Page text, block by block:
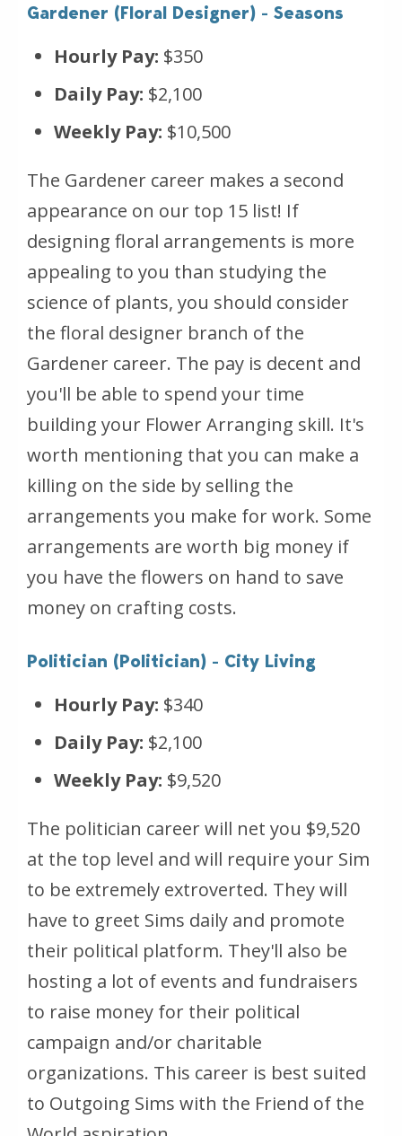
Gardener (Floral Designer) - Seasons
Hourly Pay: $350
Daily Pay: $2,100
Weekly Pay: $10,500
The Gardener career makes a second
appearance on our top 15 list! If
designing floral arrangements is more
appealing to you than studying the
science of plants, you should consider
the floral designer branch of the
Gardener career. The pay is decent and
you'll be able to spend your time
building your Flower Arranging skill. It's
worth mentioning that you can make a
killing on the side by selling the
arrangements you make for work. Some
arrangements are worth big money if
you have the flowers on hand to save
money on crafting costs.
Politician (Politician) - City Living
Hourly Pay: $340
Daily Pay: $2,100
Weekly Pay: $9,520
The politician career will net you $9,520
at the top level and will require your Sim
to be extremely extroverted. They will
have to greet Sims daily and promote
their political platform. They'll also be
hosting a lot of events and fundraisers
to raise money for their political
campaign and/or charitable
organizations. This career is best suited
to Outgoing Sims with the Friend of the